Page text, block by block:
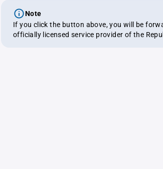
Note
If you click the button above, you will be
officially licensed service provider of the